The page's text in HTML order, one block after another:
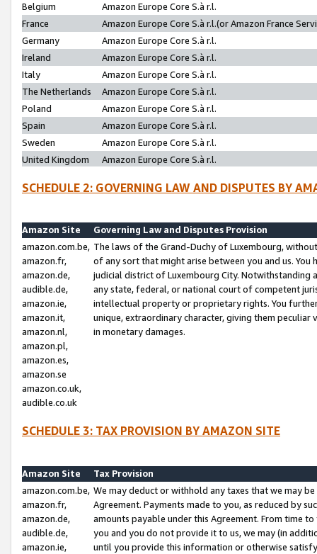
Belgium
Amazon Europe Core S.à r.l.
France
Amazon Europe Core S.à r.l.(or Amazon France
Germany
Amazon Europe Core S.à r.l.
Ireland
Amazon Europe Core S.à r.l.
Italy
Amazon Europe Core S.à r.l.
The Netherlands
Amazon Europe Core S.à r.l.
Poland
Amazon Europe Core S.à r.l.
Spain
Amazon Europe Core S.à r.l.
Sweden
Amazon Europe Core S.à r.l.
United Kingdom
Amazon Europe Core S.à r.l.
SCHEDULE 2: GOVERNING LAW AND DISPUTES BY
Amazon Site
Governing Law and Disputes Provision
amazon.com.be,
amazon.fr,
amazon.de,
audible.de,
amazon.ie,
amazon.it,
amazon.nl,
amazon.pl,
amazon.es,
amazon.se
amazon.co.uk,
audible.co.uk
The laws of the Grand-Duchy of Luxembourg,
of any sort that might arise between you and us.
judicial district of Luxembourg City. Notwithstanding
any state, federal, or national court of competent
intellectual property or proprietary rights. You
unique, extraordinary character, giving them
in monetary damages.
SCHEDULE 3: TAX PROVISION BY AMAZON SITE
Amazon Site
Tax Provision
amazon.com.be,
amazon.fr,
amazon.de,
audible.de,
amazon.ie,
We may deduct or withhold any taxes that we may
Agreement. Payments made to you, as reduced by
amounts payable under this Agreement. From time
you and you do not provide it to us, we may (in
until you provide this information or otherwise